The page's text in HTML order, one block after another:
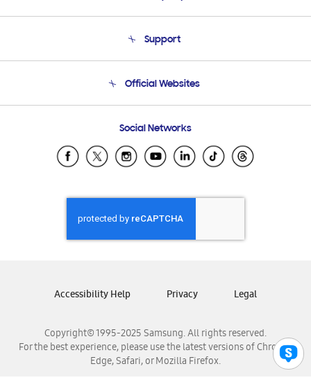
Product Support
Support
Email Support
Official Websites
Samsung Ecuador
Samsung El Salvador
Samsung Honduras
Samsung Nicaragua
Samsung Panamá
Samsung Venezuela
Social Networks
Copyright© 1995-2025 Samsung. All rights reserved.
For the best experience, please use the latest versions of Chrome,
Edge, Safari, or Mozilla Firefox.
Accessibility Help Privacy Legal